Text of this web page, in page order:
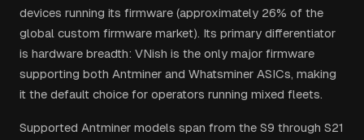
devices running its firmware (approximately 26% of the
global custom firmware market). Its primary differentiator
is hardware breadth: VNish is the only major firmware
supporting both Antminer and Whatsminer ASICs, making
it the default choice for operators running mixed fleets.
Supported Antminer models span from the S9 through S21